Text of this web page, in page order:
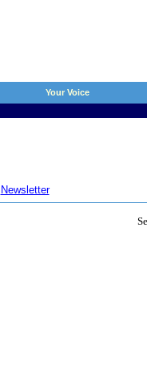
Your Voice
Newsletter